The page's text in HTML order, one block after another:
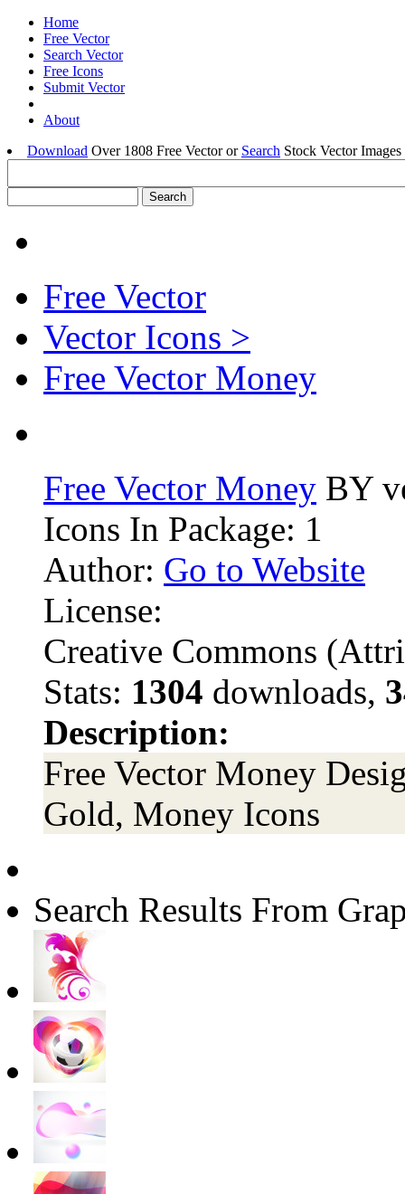
Home
Free Vector
Search Vector
Free Icons
Submit Vector
About
Download Over 1808 Free Vector or Search Stock Vector
Free Vector
Vector Icons >
Free Vector Money
Free Vector Money BY
Icons In Package: 1
Author: Go to Website
License:
Creative Commons
Stats: 1304 downloads,
Description:
Free Vector Money
Gold, Money Icons
Search Results From